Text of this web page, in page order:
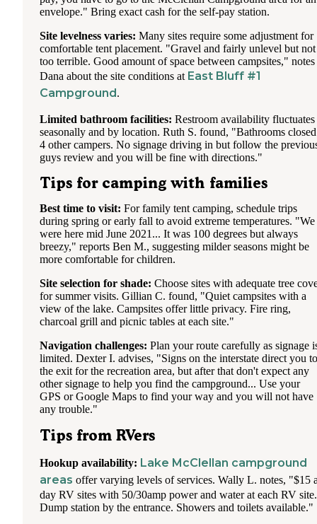
envelope." Bring exact cash for the self-pay station.
Site levelness varies: Many sites require some adjustment for
comfortable tent placement. "Gravel and fairly unlevel but not
too terrible. Good amount of space between campsites," notes
Dana about the site conditions at East Bluff #1
Campground.
Limited bathroom facilities: Restroom availability fluctuates
seasonally and by location. Ruth S. found, "Bathrooms
4 other campers. No signage driving in but follow the
guys review and you will be fine with directions."
Tips for camping with families
Best time to visit: For family tent camping, schedule trips
during spring or early fall to avoid extreme temperatures. "We
were here mid June 2021... It was 100 degrees but always
breezy," reports Ben M., suggesting milder seasons might be
more comfortable for children.
Site selection for shade: Choose sites with adequate tree
for summer visits. Gillian C. found, "Quiet campsites with a
view of the lake. Campsites offer little privacy. Fire ring,
charcoal grill and picnic tables at each site."
Navigation challenges: Plan your route carefully as signage
limited. Dexter I. advises, "Signs on the interstate direct you to
the exit for the recreation area, but after that don't expect any
other signage to help you find the campground... Use your
GPS or Google Maps to find your way and you will not have
any trouble."
Tips from RVers
Hookup availability: Lake McClellan campground
areas offer varying levels of services. Wally L. notes, "$15
day RV sites with 50/30amp power and water at each RV site.
Dump station by the entrance. Showers and toilets available."